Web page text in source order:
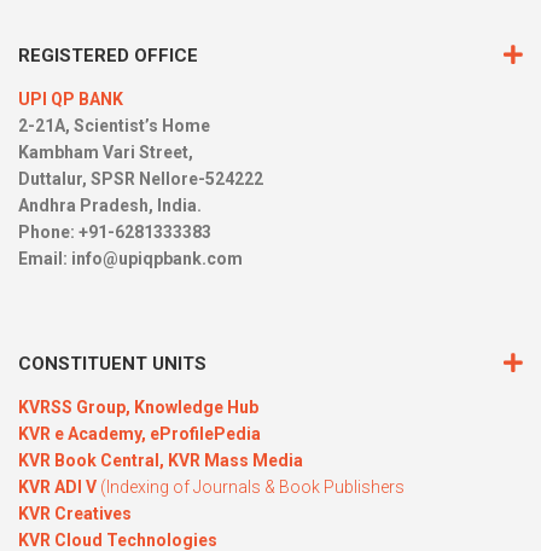
REGISTERED OFFICE
UPI QP BANK
2-21A, Scientist’s Home
Kambham Vari Street,
Duttalur, SPSR Nellore-524222
Andhra Pradesh, India.
Phone: +91-6281333383
Email: info@upiqpbank.com
CONSTITUENT UNITS
KVRSS Group, Knowledge Hub
KVR e Academy, eProfilePedia
KVR Book Central, KVR Mass Media
KVR ADI V (Indexing of Journals & Book Publishers
KVR Creatives
KVR Cloud Technologies